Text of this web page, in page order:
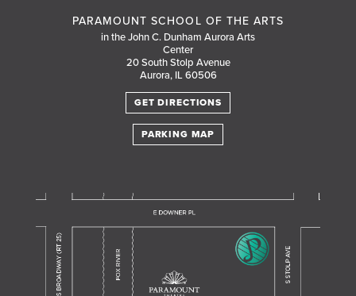
PARAMOUNT SCHOOL OF THE ARTS
in the John C. Dunham Aurora Arts
Center
20 South Stolp Avenue
Aurora, IL 60506
GET DIRECTIONS
PARKING MAP